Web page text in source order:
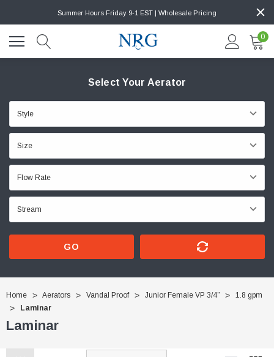
Summer Hours Friday 9-1 EST | Wholesale Pricing
0
Select Your Aerator
GO
Home Aerators Vandal Proof Junior Female VP 3/4”
1.8 gpm
Laminar
Laminar